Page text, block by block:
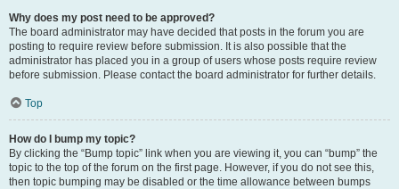
Why does my post need to be approved?
The board administrator may have decided that posts in the forum you are
posting to require review before submission. It is also possible that the
administrator has placed you in a group of users whose posts require review
before submission. Please contact the board administrator for further details.
Top
How do I bump my topic?
By clicking the “Bump topic” link when you are viewing it, you can “bump” the
topic to the top of the forum on the first page. However, if you do not see this,
then topic bumping may be disabled or the time allowance between bumps